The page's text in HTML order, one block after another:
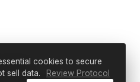
cookies to secure
sell data.
Review Protocol